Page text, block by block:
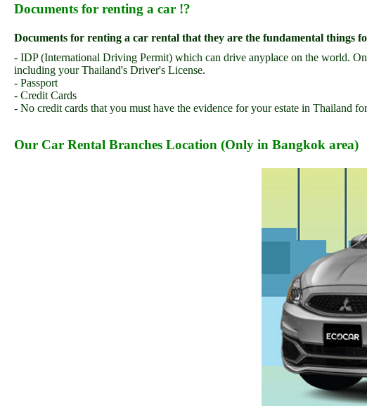
Documents for renting a car !?
Documents for renting a car rental that they are the fundamental things
- IDP (International Driving Permit) which can drive anyplace on the world.
including your Thailand's Driver's License.
- Passport
- Credit Cards
- No credit cards that you must have the evidence for your estate in Thailand
Our Car Rental Branches Location (Only in Bangkok area)